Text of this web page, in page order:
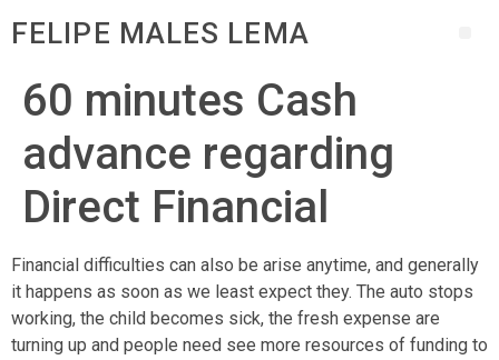
FELIPE MALES LEMA
60 minutes Cash
advance regarding
Direct Financial
Financial difficulties can also be arise anytime, and generally
it happens as soon as we least expect they. The auto stops
working, the child becomes sick, the fresh expense are
turning up and people need see more resources of funding to